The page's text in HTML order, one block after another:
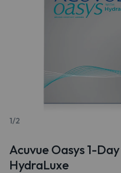
1/2
Acuvue Oasys 1-
HydraLuxe